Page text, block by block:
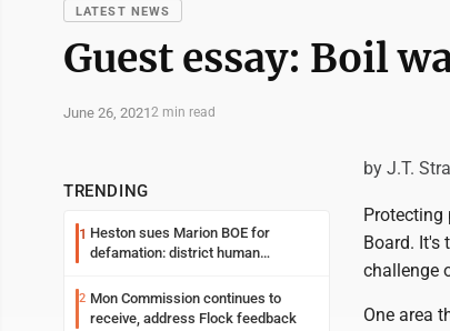
LATEST NEWS
Guest essay: Boil
June 26, 20212 min read
TRENDING
1 Heston sues Marion BOE for
defamation: district human
2 Mon Commission continues to
receive, address Flock feedback
by J.T.
Protecting
Board. It's
challenge
One area